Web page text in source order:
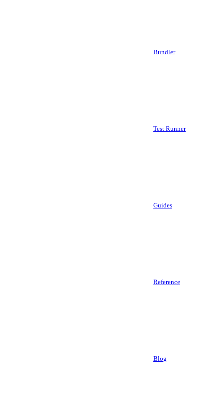
Bundler
Test Runner
Guides
Reference
Blog